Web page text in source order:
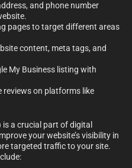
and phone number
pages to target different areas
content, meta tags, and
My Business listing with
reviews on platforms like
a crucial part of digital
your website’s visibility in
targeted traffic to your site.